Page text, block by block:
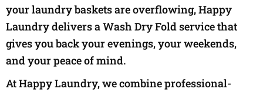
your laundry baskets are overflowing, Happy
Laundry delivers a Wash Dry Fold service that
gives you back your evenings, your weekends,
and your peace of mind.
At Happy Laundry, we combine professional-